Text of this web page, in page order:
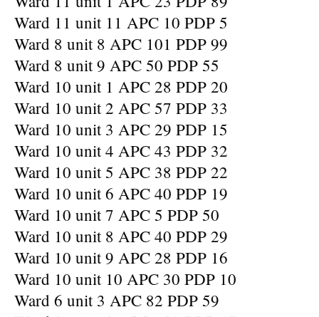
Ward 11 unit 11 APC 10 PDP 5
Ward 8 unit 8 APC 101 PDP 99
Ward 8 unit 9 APC 50 PDP 55
Ward 10 unit 1 APC 28 PDP 20
Ward 10 unit 2 APC 57 PDP 33
Ward 10 unit 3 APC 29 PDP 15
Ward 10 unit 4 APC 43 PDP 32
Ward 10 unit 5 APC 38 PDP 22
Ward 10 unit 6 APC 40 PDP 19
Ward 10 unit 7 APC 5 PDP 50
Ward 10 unit 8 APC 40 PDP 29
Ward 10 unit 9 APC 28 PDP 16
Ward 10 unit 10 APC 30 PDP 10
Ward 6 unit 3 APC 82 PDP 59